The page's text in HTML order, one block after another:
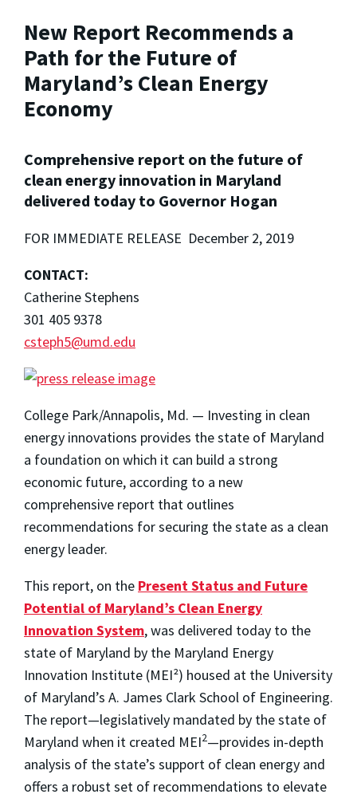
New Report Recommends a
Path for the Future of
Maryland’s Clean Energy
Economy
Comprehensive report on the future of
clean energy innovation in Maryland
delivered today to Governor Hogan
FOR IMMEDIATE RELEASE December 2, 2019
CONTACT:
Catherine Stephens
301 405 9378
csteph5@umd.edu
College Park/Annapolis, Md. — Investing in clean
energy innovations provides the state of Maryland
a foundation on which it can build a strong
economic future, according to a new
comprehensive report that outlines
recommendations for securing the state as a clean
energy leader.
This report, on the Present Status and Future
Potential of Maryland’s Clean Energy
Innovation System, was delivered today to the
state of Maryland by the Maryland Energy
Innovation Institute (MEI²) housed at the University
of Maryland’s A. James Clark School of Engineering.
The report—legislatively mandated by the state of
Maryland when it created MEI2—provides in-depth
analysis of the state’s support of clean energy and
offers a robust set of recommendations to elevate